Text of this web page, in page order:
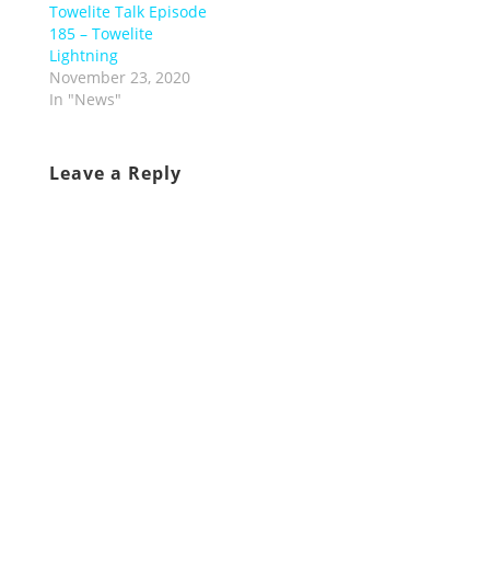
Towelite Talk Episode
185 – Towelite
Lightning
November 23, 2020
In "News"
Leave a Reply